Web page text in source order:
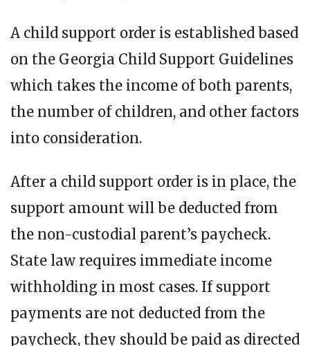
A child support order is established based
on the Georgia Child Support Guidelines
which takes the income of both parents,
the number of children, and other factors
into consideration.
After a child support order is in place, the
support amount will be deducted from
the non-custodial parent’s paycheck.
State law requires immediate income
withholding in most cases. If support
payments are not deducted from the
paycheck, they should be paid as directed